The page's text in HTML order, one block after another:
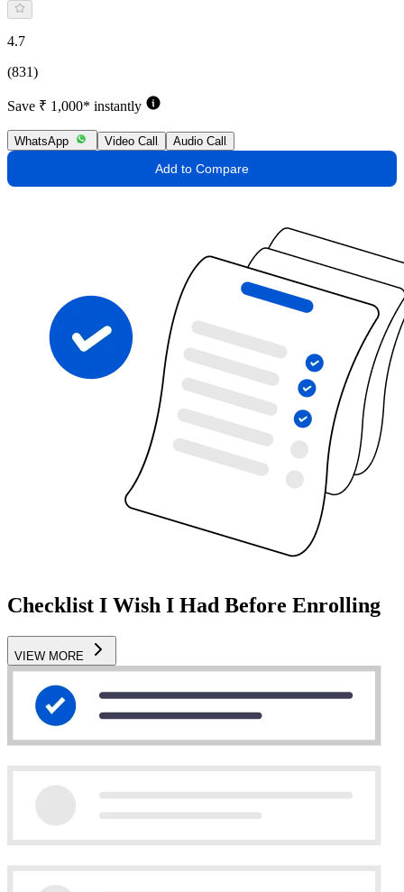
4.7
(831)
Save ₹ 1,000* instantly
WhatsApp Video Call Audio Call
Add to Compare
Checklist I Wish I Had Before Enrolling
VIEW MORE